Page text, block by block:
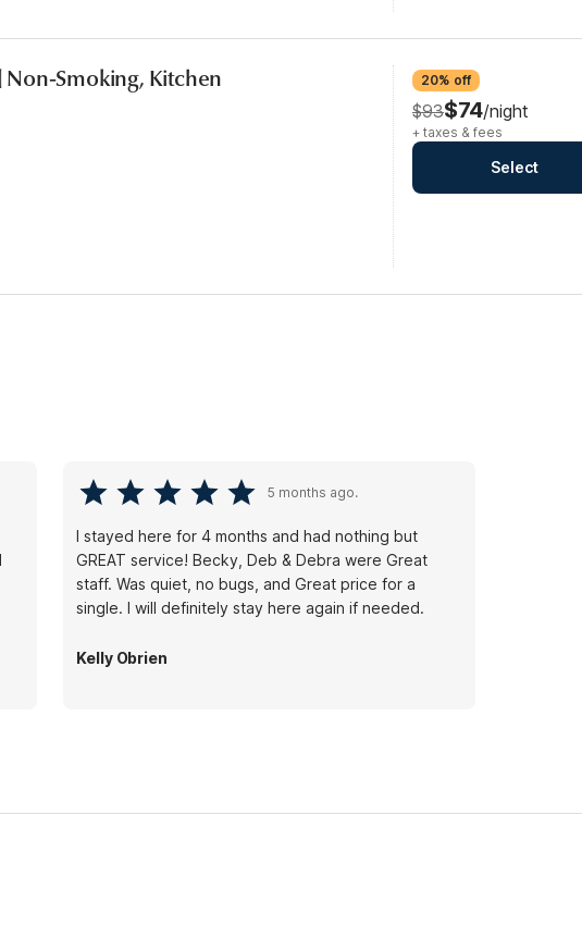
Non-Smoking, Kitchen 20% off
$93$74/night
+ taxes & fees
Select
5 months ago.
I stayed here for 4 months and had nothing but
GREAT service! Becky, Deb & Debra were Great
staff. Was quiet, no bugs, and Great price for a
single. I will definitely stay here again if needed.
Kelly Obrien